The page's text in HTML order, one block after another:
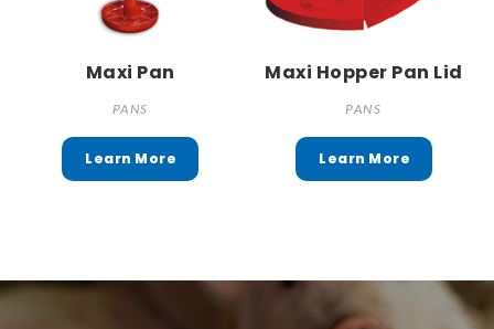
Maxi Pan
PANS
Maxi Hopper Pan Lid
PANS